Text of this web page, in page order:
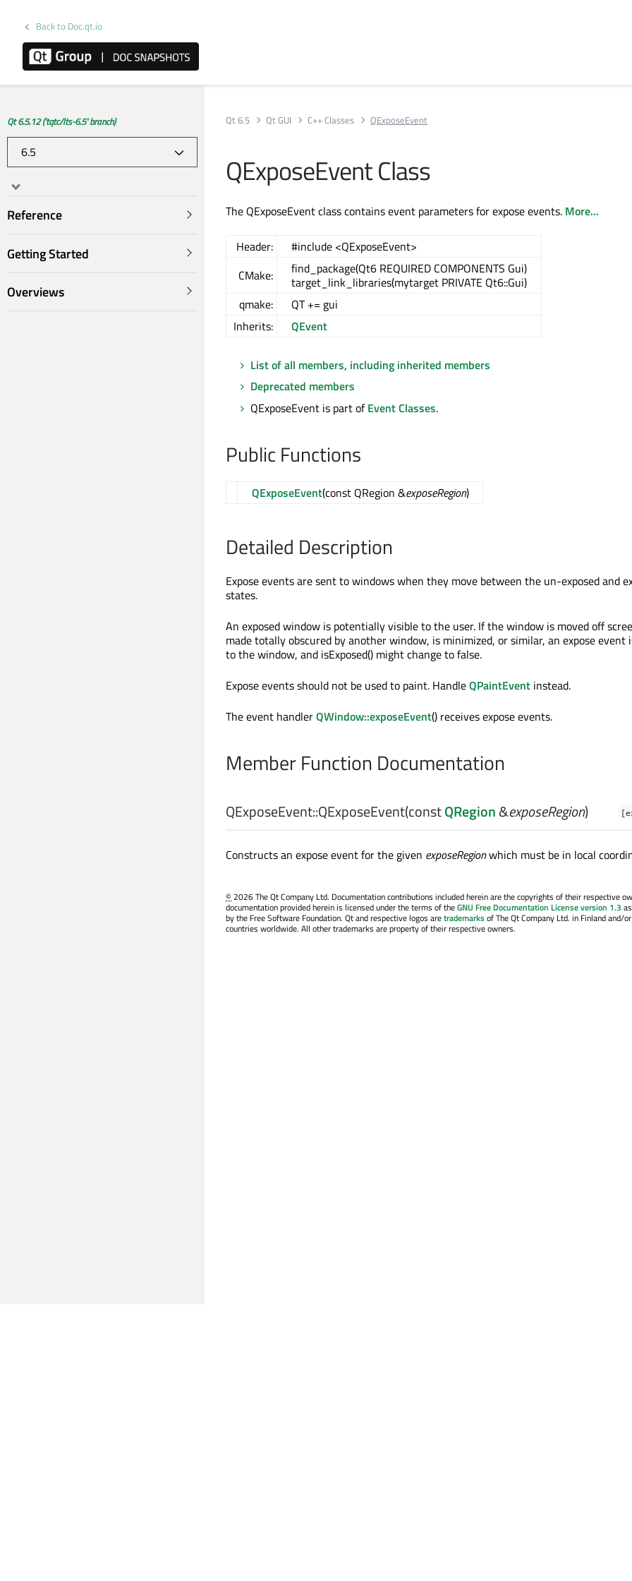
Back to Doc.qt.io
Qt 6.5.12 ('tqtc/lts-6.5' branch)
Reference
Getting Started
Overviews
Qt 6.5 Qt GUI C++ Classes QExposeEvent
QExposeEvent Class
The QExposeEvent class contains event parameters for expose events. More...
Header:
#include <QExposeEvent>
CMake:
find_package(Qt6 REQUIRED COMPONENTS Gui)
target_link_libraries(mytarget PRIVATE Qt6::Gui)
qmake:
QT += gui
Inherits:
QEvent
List of all members, including inherited members
Deprecated members
QExposeEvent is part ofEvent Classes.
Public Functions
QExposeEvent(const QRegion &exposeRegion)
Detailed Description
Expose events are sent to windows when they move between the un-exposed and
states.
An exposed window is potentially visible to the user. If the window is moved off
made totally obscured by another window, is minimized, or similar, an expose event
to the window, and isExposed() might change to false.
Expose events should not be used to paint. HandleQPaintEvent instead.
The event handlerQWindow::exposeEvent() receives expose events.
Member Function Documentation
QExposeEvent::QExposeEvent(constQRegion&exposeRegion)
Constructs an expose event for the given exposeRegionwhich must be in local
© 2026 The Qt Company Ltd. Documentation contributions included herein are the copyrights of their respective
documentation provided herein is licensed under the terms of theGNU Free Documentation License version 1.3
by the Free Software Foundation. Qt and respective logos aretrademarksof The Qt Company Ltd. in Finland and/
countries worldwide. All other trademarks are property of their respective owners.